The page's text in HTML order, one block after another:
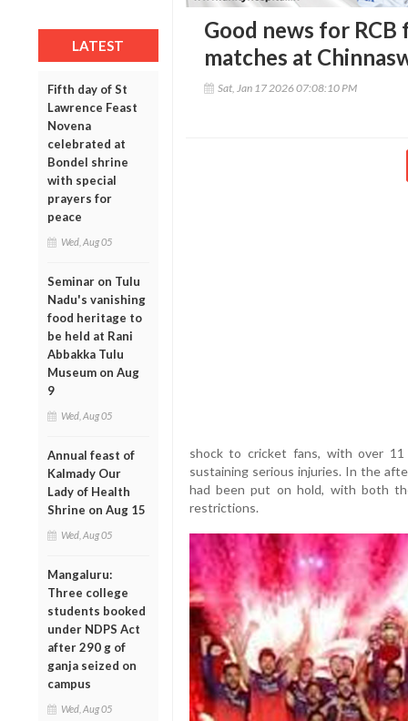
LATEST
Fifth day of St
Lawrence Feast
Novena
celebrated at
Bondel shrine
with special
prayers for
peace
Wed, Aug 05
Seminar on Tulu
Nadu's vanishing
food heritage to
be held at Rani
Abbakka Tulu
Museum on Aug
9
Wed, Aug 05
Annual feast of
Kalmady Our
Lady of Health
Shrine on Aug 15
Wed, Aug 05
Mangaluru:
Three college
students booked
under NDPS Act
after 290 g of
ganja seized on
campus
Wed, Aug 05
Good news for RCB
matches at
Sat, Jan 17 2026 07:08:10 PM
shock to cricket fans, with over
sustaining serious injuries. In the
had been put on hold, with both
restrictions.